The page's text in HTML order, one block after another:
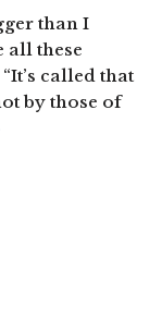
than I
all these
called that
by those of